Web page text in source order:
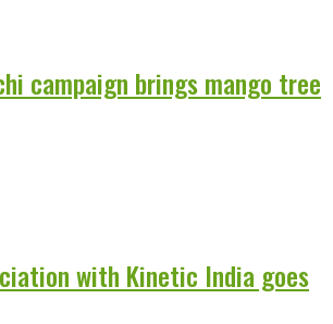
campaign brings mango tree
with Kinetic India goes